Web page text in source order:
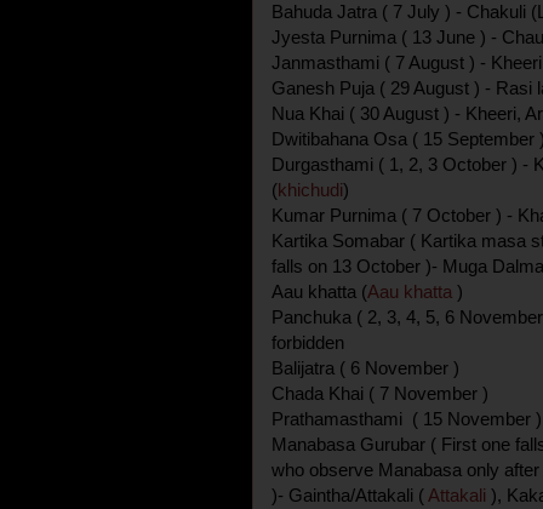
Bahuda Jatra ( 7 July ) - Chakuli
Jyesta Purnima ( 13 June ) -
Janmasthami ( 7 August ) -
Ganesh Puja ( 29 August ) - Rasi
Nua Khai ( 30 August ) - Kheeri,
Dwitibahana Osa ( 15 September
Durgasthami ( 1, 2, 3 October ) -
(khichudi)
Kumar Purnima ( 7 October ) -
Kartika Somabar ( Kartika masa
falls on 13 October )- Muga
Aau khatta (Aau khatta )
Panchuka ( 2, 3, 4, 5, 6
forbidden
Balijatra ( 6 November )
Chada Khai ( 7 November )
Prathamasthami ( 15 November
Manabasa Gurubar ( First one
who observe Manabasa only
)- Gaintha/Attakali ( Attakali ),